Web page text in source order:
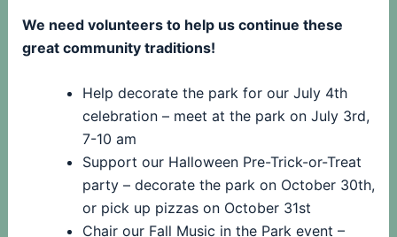
We need volunteers to help us continue these
great community traditions!
Help decorate the park for our July 4th
celebration – meet at the park on July 3rd,
7-10 am
Support our Halloween Pre-Trick-or-Treat
party – decorate the park on October 30th,
or pick up pizzas on October 31st
Chair our Fall Music in the Park event –